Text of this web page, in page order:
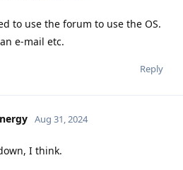
to use the forum to use the OS.
e-mail etc.
Reply
Aug 31, 2024
I think.